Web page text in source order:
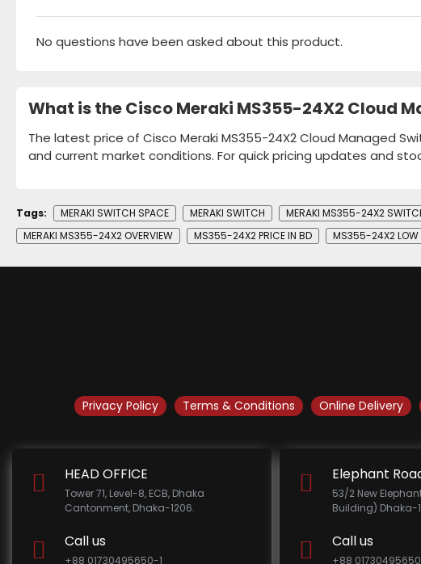
No questions have been asked about this product.
What is the Cisco Meraki MS355-24X2 Cloud
The latest price of Cisco Meraki MS355-24X2 Cloud Managed
and current market conditions. For quick pricing updates and
Tags: MERAKI SWITCH SPACE MERAKI SWITCH MERAKI MS355-24X2
MERAKI MS355-24X2 OVERVIEW
MS355-24X2 PRICE IN BD MS355-24X2 LOW
Privacy Policy Terms & Conditions Online Delivery
HEAD OFFICE
Tower 71, Level-8, ECB, Dhaka
Cantonment, Dhaka-1206.
Call us
+88 01730495650-1
Elephant
53/2 New
Building) Dhaka-
Call us
+88 01730495650